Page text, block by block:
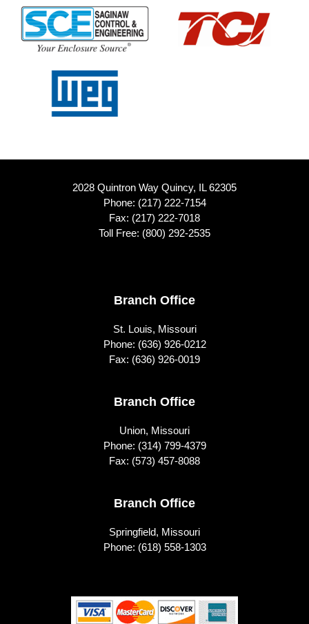
2028 Quintron Way Quincy, IL 62305
Phone: (217) 222-7154
Fax: (217) 222-7018
Toll Free: (800) 292-2535
Branch Office
St. Louis, Missouri
Phone: (636) 926-0212
Fax: (636) 926-0019
Branch Office
Union, Missouri
Phone: (314) 799-4379
Fax: (573) 457-8088
Branch Office
Springfield, Missouri
Phone: (618) 558-1303